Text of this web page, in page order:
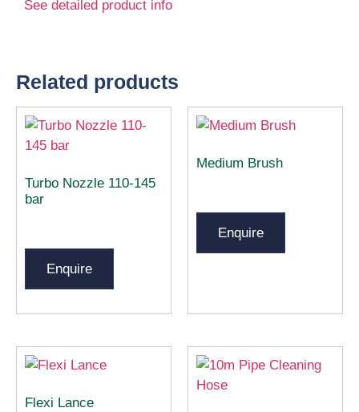
See detailed product info
Related products
Turbo Nozzle 110-145
bar
Enquire
Medium Brush
Enquire
Flexi Lance